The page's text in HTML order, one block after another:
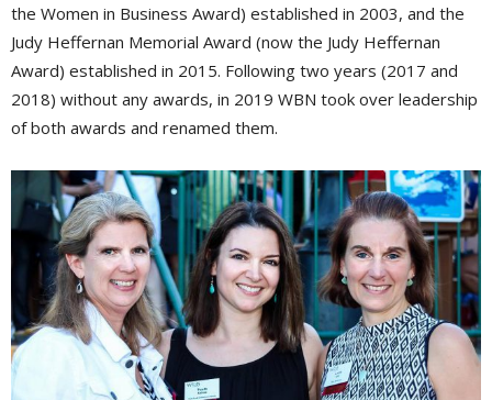
the Women in Business Award) established in 2003, and the
Judy Heffernan Memorial Award (now the Judy Heffernan
Award) established in 2015. Following two years (2017 and
2018) without any awards, in 2019 WBN took over leadership
of both awards and renamed them.